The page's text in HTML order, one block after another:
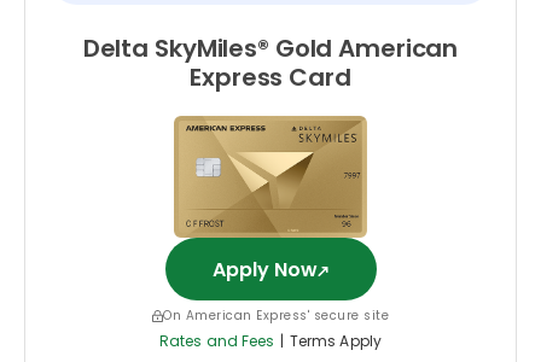
Delta SkyMiles® Gold American
Express Card
Apply Now
On American Express' secure site
Rates and Fees | Terms Apply